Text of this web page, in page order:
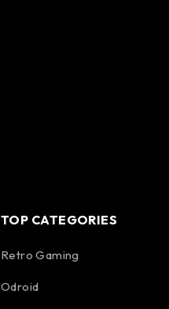
TOP CATEGORIES
Retro Gaming
Odroid